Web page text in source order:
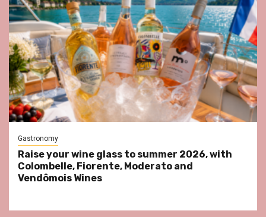
Gastronomy
Raise your wine glass to summer 2026, with
Colombelle, Fiorente, Moderato and
Vendômois Wines